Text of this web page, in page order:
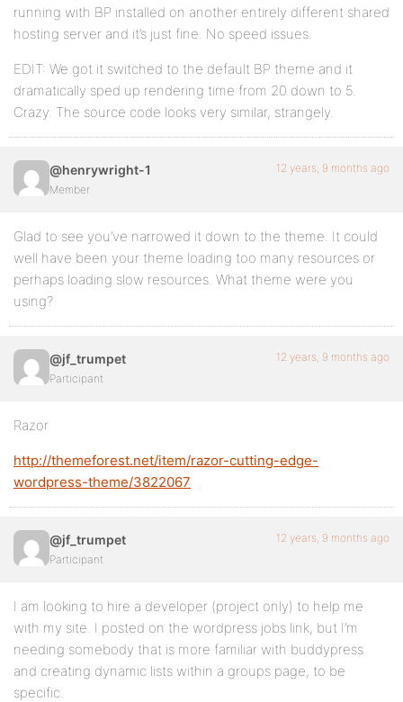
running with BP installed on another entirely different shared
hosting server and it’s just fine. No speed issues.
EDIT: We got it switched to the default BP theme and it
dramatically sped up rendering time from 20 down to 5.
Crazy. The source code looks very similar, strangely.
@henrywright-1
Member
12 years, 9 months ago
Glad to see you’ve narrowed it down to the theme. It could
well have been your theme loading too many resources or
perhaps loading slow resources. What theme were you
using?
@jf_trumpet
Participant
12 years, 9 months ago
Razor
http://themeforest.net/item/razor-cutting-edge-
wordpress-theme/3822067
@jf_trumpet
Participant
12 years, 9 months ago
I am looking to hire a developer (project only) to help me
with my site. I posted on the wordpress jobs link, but I’m
needing somebody that is more familiar with buddypress
and creating dynamic lists within a groups page, to be
specific.